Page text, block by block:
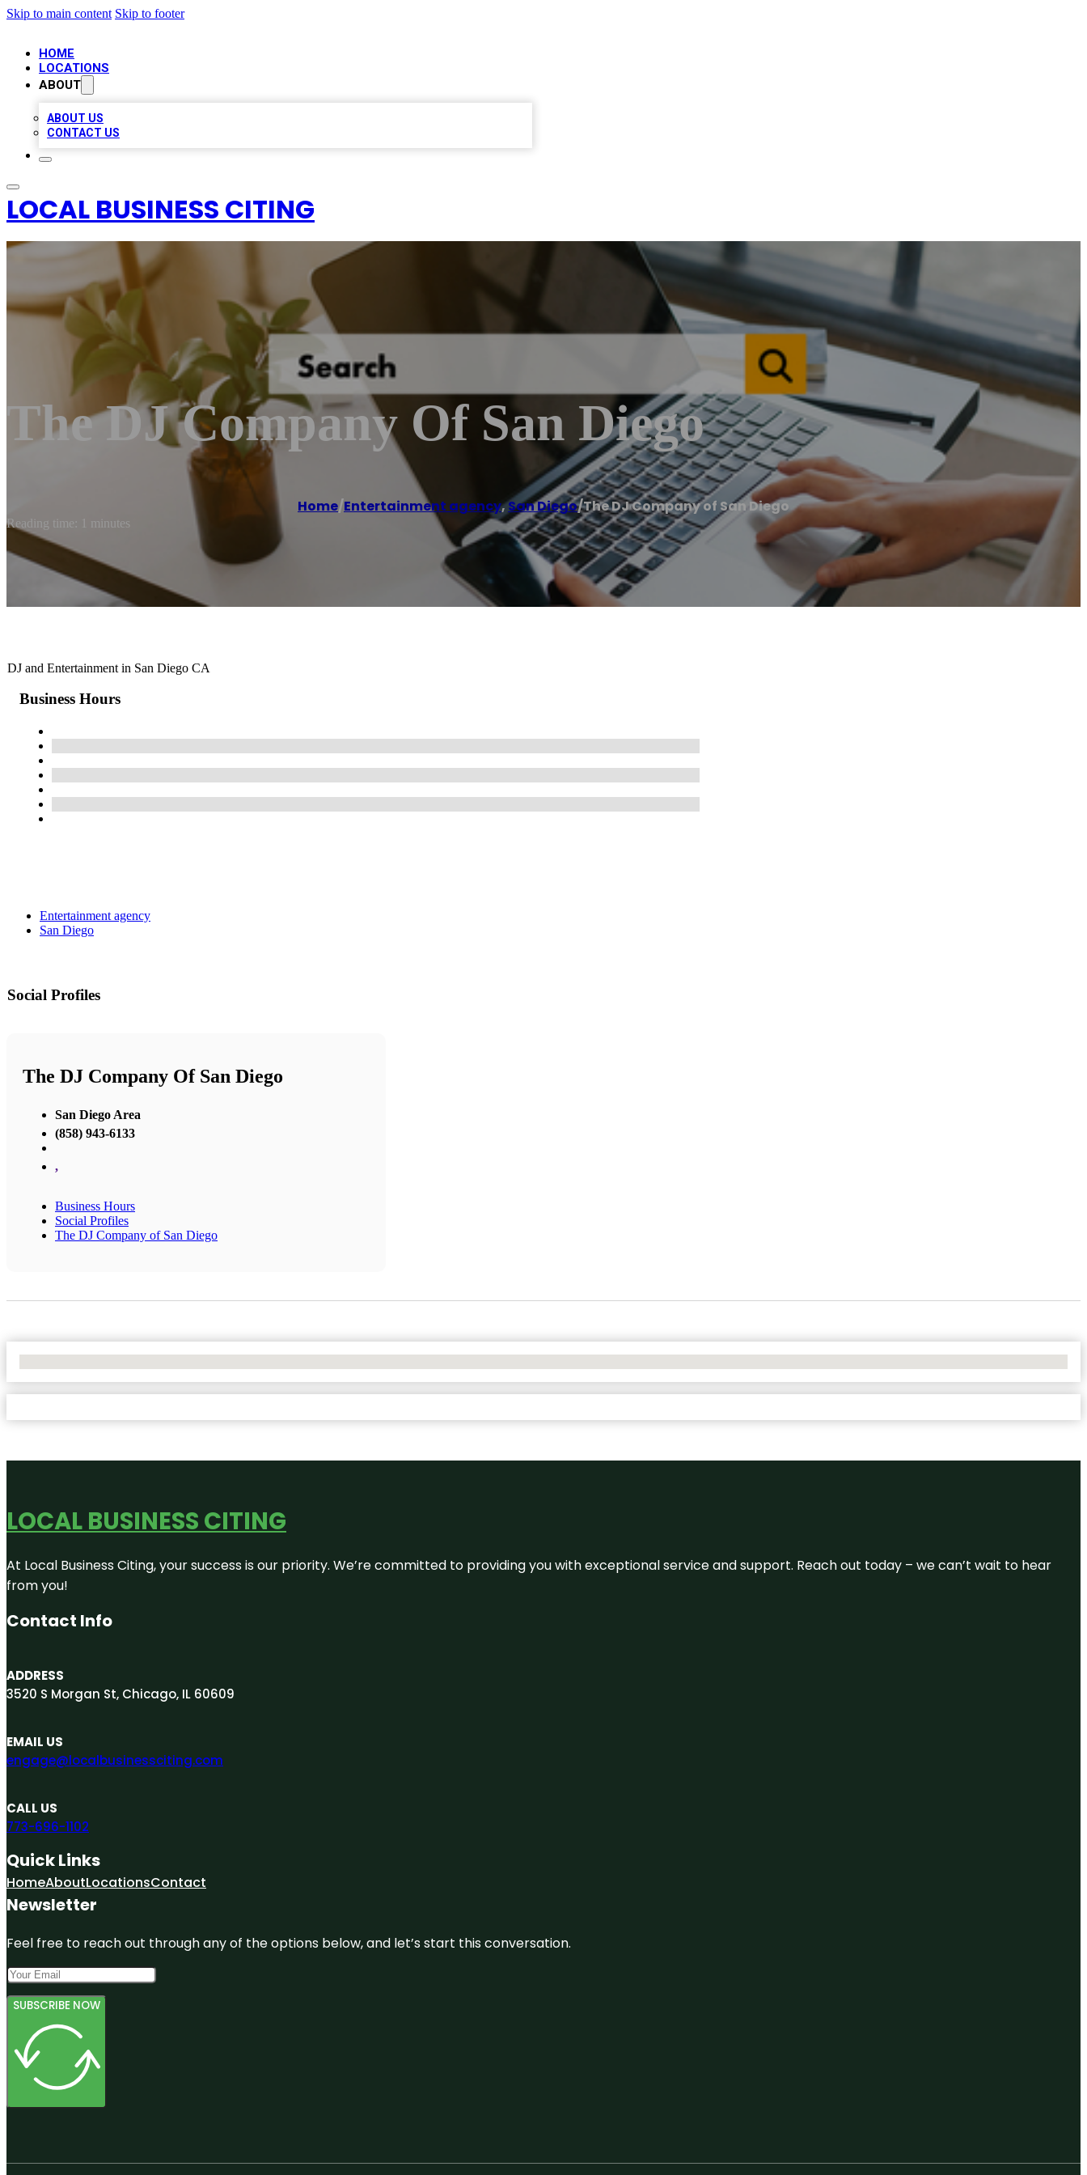
Skip to main content Skip to footer
HOME
LOCATIONS
ABOUT
ABOUT US
CONTACT US
LOCAL BUSINESS CITING
The DJ Company Of San Diego
Home/Entertainment agency,San Diego/The DJ Company of San Diego
Reading time: 1 minutes
DJ and Entertainment in San Diego CA
Business Hours
Entertainment agency
San Diego
Social Profiles
The DJ Company Of San Diego
San Diego Area
(858) 943-6133
,
Business Hours
Social Profiles
The DJ Company of San Diego
LOCAL BUSINESS CITING
At Local Business Citing, your success is our priority. We’re committed to providing you with exceptional service and support. Reach out today – we can’t wait to hear
from you!
Contact Info
ADDRESS
3520 S Morgan St, Chicago, IL 60609
EMAIL US
engage@localbusinessciting.com
CALL US
773-696-1102
Quick Links
HomeAboutLocationsContact
Newsletter
Feel free to reach out through any of the options below, and let’s start this conversation.
SUBSCRIBE NOW